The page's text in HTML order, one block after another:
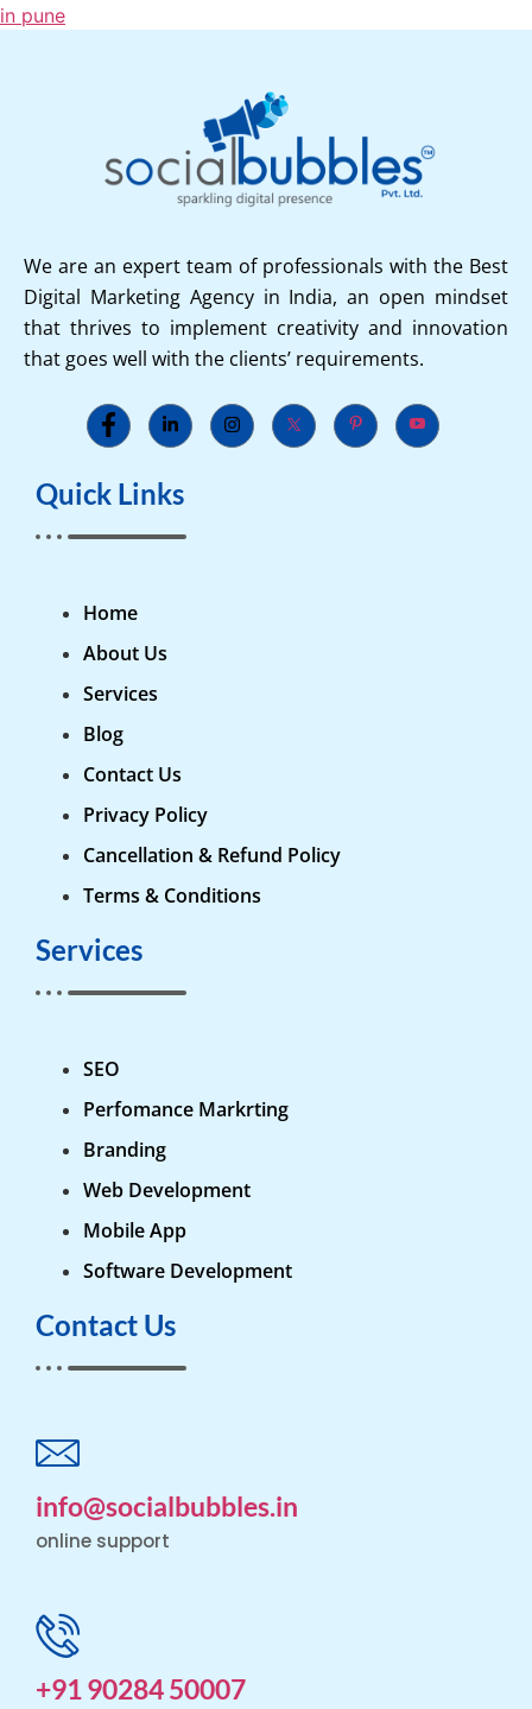
in pune
We are an expert team of professionals with the Best
Digital Marketing Agency in India, an open mindset
that thrives to implement creativity and innovation
that goes well with the clients’ requirements.
Quick Links
Home
About Us
Services
Blog
Contact Us
Privacy Policy
Cancellation & Refund Policy
Terms & Conditions
Services
SEO
Perfomance Markrting
Branding
Web Development
Mobile App
Software Development
Contact Us
info@socialbubbles.in
online support
+91 90284 50007